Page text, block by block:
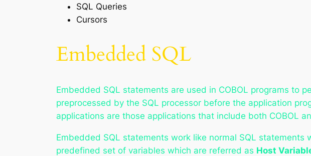
SQL Queries
Cursors
Embedded SQL
Embedded SQL statements are used in COBOL programs to
preprocessed by the SQL processor before the application
applications are those applications that include both COBOL
Embedded SQL statements work like normal SQL
predefined set of variables which are referred as Host